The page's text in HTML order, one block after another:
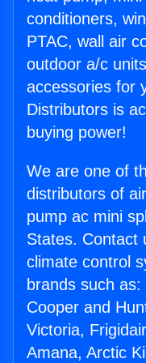
conditioners,
PTAC, wall air
outdoor a/c
accessories for
Distributors is
buying power!
We are one of
distributors of
pump ac mini
States. Contact
climate control
brands such
Cooper and
Victoria,
Amana, Arctic